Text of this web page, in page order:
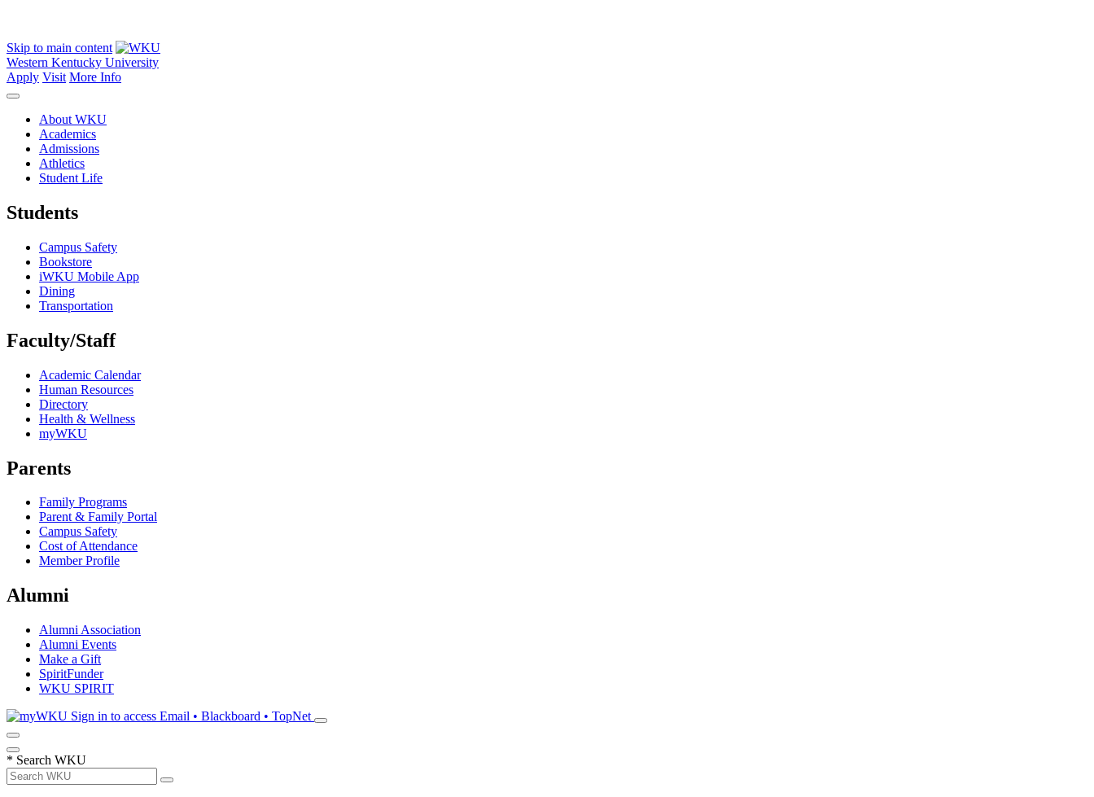
Skip to main content
Western Kentucky University
Apply Visit More Info
About WKU
Academics
Admissions
Athletics
Student Life
Students
Campus Safety
Bookstore
iWKU Mobile App
Dining
Transportation
Faculty/Staff
Academic Calendar
Human Resources
Directory
Health & Wellness
myWKU
Parents
Family Programs
Parent & Family Portal
Campus Safety
Cost of Attendance
Member Profile
Alumni
Alumni Association
Alumni Events
Make a Gift
SpiritFunder
WKU SPIRIT
Sign in to access Email • Blackboard • TopNet
* Search WKU